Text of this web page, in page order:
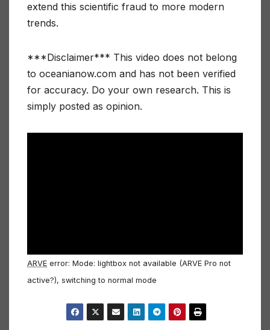
extend this scientific fraud to more modern
trends.
***Disclaimer*** This video does not belong
to oceanianow.com and has not been verified
for accuracy. Do your own research. This is
simply posted as opinion.
ARVE error: Mode: lightbox not available (ARVE Pro not
active?), switching to normal mode